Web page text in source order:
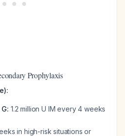
Prophylaxis
1.2 million U IM every 4 weeks
in high-risk situations or